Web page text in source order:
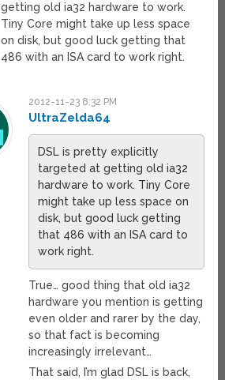
getting old ia32 hardware to work.
Tiny Core might take up less space
on disk, but good luck getting that
486 with an ISA card to work right.
2012-11-23 8:32 PM
UltraZelda64
DSL is pretty explicitly
targeted at getting old ia32
hardware to work. Tiny Core
might take up less space on
disk, but good luck getting
that 486 with an ISA card to
work right.
True… good thing that old ia32
hardware you mention is getting
even older and rarer by the day,
so that fact is becoming
increasingly irrelevant…
That said, I’m glad DSL is back,